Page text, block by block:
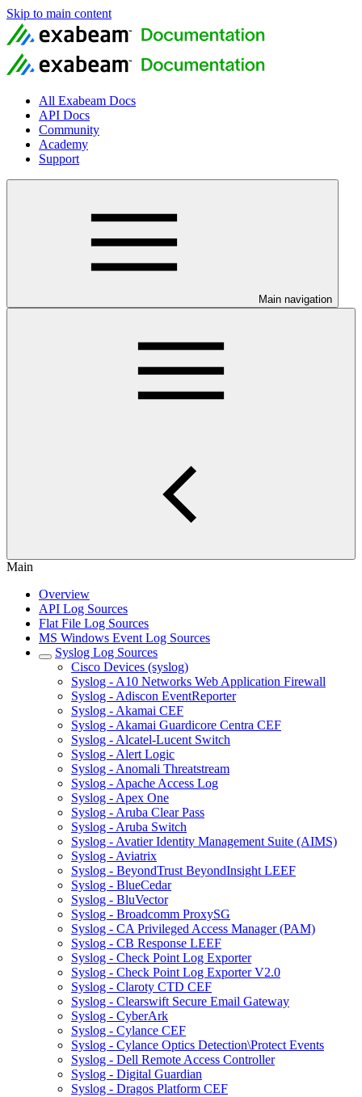
Skip to main content
All Exabeam Docs
API Docs
Community
Academy
Support
Main navigation
Main
Overview
API Log Sources
Flat File Log Sources
MS Windows Event Log Sources
Syslog Log Sources
Cisco Devices (syslog)
Syslog - A10 Networks Web Application Firewall
Syslog - Adiscon EventReporter
Syslog - Akamai CEF
Syslog - Akamai Guardicore Centra CEF
Syslog - Alcatel-Lucent Switch
Syslog - Alert Logic
Syslog - Anomali Threatstream
Syslog - Apache Access Log
Syslog - Apex One
Syslog - Aruba Clear Pass
Syslog - Aruba Switch
Syslog - Avatier Identity Management Suite (AIMS)
Syslog - Aviatrix
Syslog - BeyondTrust BeyondInsight LEEF
Syslog - BlueCedar
Syslog - BluVector
Syslog - Broadcomm ProxySG
Syslog - CA Privileged Access Manager (PAM)
Syslog - CB Response LEEF
Syslog - Check Point Log Exporter
Syslog - Check Point Log Exporter V2.0
Syslog - Claroty CTD CEF
Syslog - Clearswift Secure Email Gateway
Syslog - CyberArk
Syslog - Cylance CEF
Syslog - Cylance Optics Detection\Protect Events
Syslog - Dell Remote Access Controller
Syslog - Digital Guardian
Syslog - Dragos Platform CEF